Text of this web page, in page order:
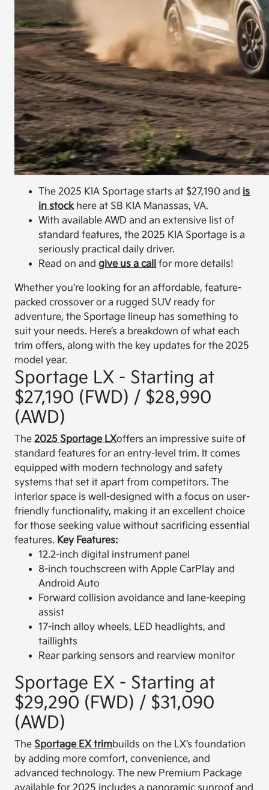
The 2025 KIA Sportage starts at $27,190 and is
in stockhere at SB KIA Manassas, VA.
With available AWD and an extensive list of
standard features, the 2025 KIA Sportage is a
seriously practical daily driver.
Read on andgive us a call for more details!
Whether you're looking for an affordable, feature-
packed crossover or a rugged SUV ready for
adventure, the Sportage lineup has something to
suit your needs. Here’s a breakdown of what each
trim offers, along with the key updates for the 2025
model year.
Sportage LX - Starting at
$27,190 (FWD) / $28,990
(AWD)
The2025 Sportage LXoffers an impressive suite of
standard features for an entry-level trim. It comes
equipped with modern technology and safety
systems that set it apart from competitors. The
interior space is well-designed with a focus on user-
friendly functionality, making it an excellent choice
for those seeking value without sacrificing essential
features. Key Features:
12.2-inch digital instrument panel
8-inch touchscreen with Apple CarPlay and
Android Auto
Forward collision avoidance and lane-keeping
assist
17-inch alloy wheels, LED headlights, and
taillights
Rear parking sensors and rearview monitor
Sportage EX - Starting at
$29,290 (FWD) / $31,090
(AWD)
The Sportage EX trimbuilds on the LX’s foundation
by adding more comfort, convenience, and
advanced technology. The new Premium Package